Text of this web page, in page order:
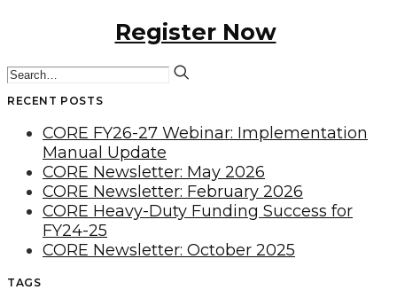
Register Now
RECENT POSTS
CORE FY26-27 Webinar: Implementation
Manual Update
CORE Newsletter: May 2026
CORE Newsletter: February 2026
CORE Heavy-Duty Funding Success for
FY24-25
CORE Newsletter: October 2025
TAGS